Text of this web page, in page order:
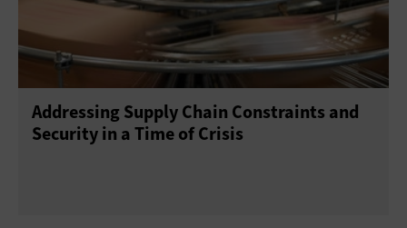
Addressing Supply Chain Constraints and
Security in a Time of Crisis